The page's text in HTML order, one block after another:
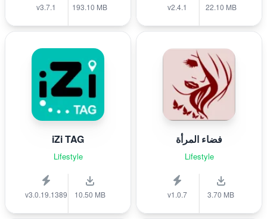
v3.7.1 193.10 MB v2.4.1 22.10 MB
iZi TAG
Lifestyle
v3.0.19.1389 10.50 MB
فضاء المرأة
Lifestyle
v1.0.7 3.70 MB